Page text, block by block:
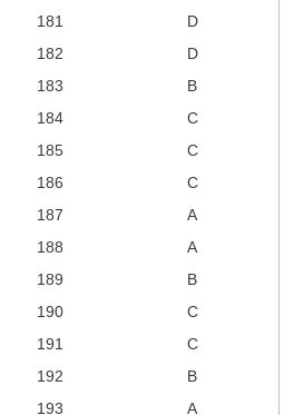
181
D
182
D
183
B
184
C
185
C
186
C
187
A
188
A
189
B
190
C
191
C
192
B
193
A